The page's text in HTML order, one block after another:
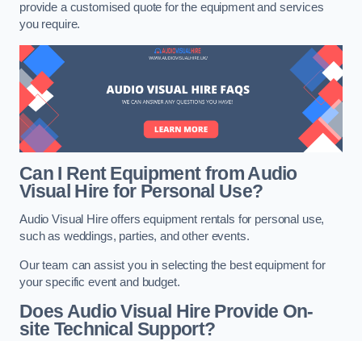
provide a customised quote for the equipment and services
you require.
Can I Rent Equipment from Audio
Visual Hire for Personal Use?
Audio Visual Hire offers equipment rentals for personal use,
such as weddings, parties, and other events.
Our team can assist you in selecting the best equipment for
your specific event and budget.
Does Audio Visual Hire Provide On-
site Technical Support?